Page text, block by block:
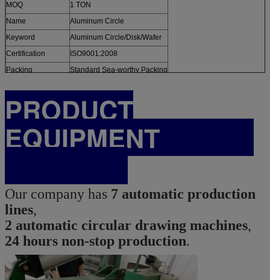
MOQ
1 TON
Name
Aluminum Circle
Keyword
Aluminum Circle/Disk/Wafer
Certification
ISO9001:2008
Packing
Standard Sea-worthy Packing
PRODUCT
EQUIPMENT
Our company has 7 automatic production
lines,
2 automatic circular drawing machines,
24 hours non-stop production.